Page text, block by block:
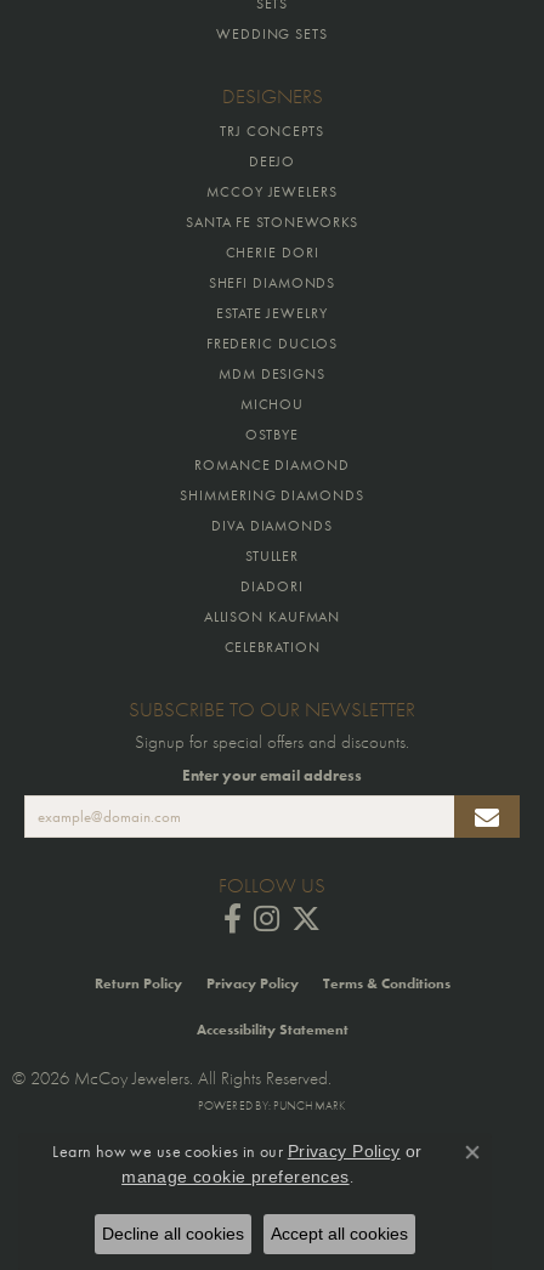
WEDDING SETS
DESIGNERS
TRJ CONCEPTS
DEEJO
MCCOY JEWELERS
SANTA FE STONEWORKS
CHERIE DORI
SHEFI DIAMONDS
ESTATE JEWELRY
FREDERIC DUCLOS
MDM DESIGNS
MICHOU
OSTBYE
ROMANCE DIAMOND
SHIMMERING DIAMONDS
DIVA DIAMONDS
STULLER
DIADORI
ALLISON KAUFMAN
CELEBRATION
SUBSCRIBE TO OUR NEWSLETTER
Signup for special offers and discounts.
Enter your email address
FOLLOW US
Return Policy Privacy Policy Terms & Conditions
Accessibility Statement
© 2026 McCoy Jewelers. All Rights Reserved.
POWERED BY: PUNCHMARK
Learn how we use cookies in our Privacy Policy or
manage cookie preferences.
Close
Decline all cookies Accept all cookies